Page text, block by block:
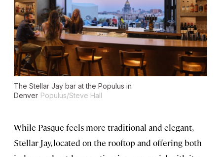
The Stellar Jay bar at the Populus in
Denver Populus/Steve Hall
While Pasque feels more traditional and elegant,
Stellar Jay, located on the rooftop and offering both